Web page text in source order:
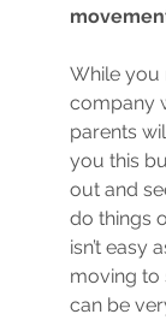
While you
company
parents
you this
out and
do things
isn’t easy
moving to
can be